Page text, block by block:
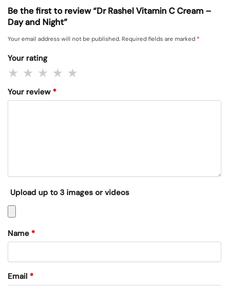
Be the first to review “Dr Rashel Vitamin C Cream –
Day and Night”
Your email address will not be published. Required fields are marked *
Your rating
Your review *
Upload up to 3 images or videos
Name *
Email *